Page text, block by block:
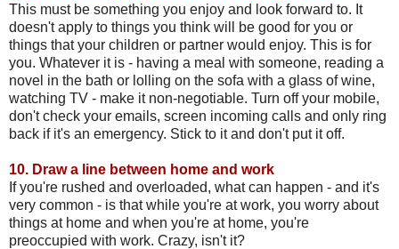
This must be something you enjoy and look forward to. It
doesn't apply to things you think will be good for you or
things that your children or partner would enjoy. This is for
you. Whatever it is - having a meal with someone, reading a
novel in the bath or lolling on the sofa with a glass of wine,
watching TV - make it non-negotiable. Turn off your mobile,
don't check your emails, screen incoming calls and only ring
back if it's an emergency. Stick to it and don't put it off.
10. Draw a line between home and work
If you're rushed and overloaded, what can happen - and it's
very common - is that while you're at work, you worry about
things at home and when you're at home, you're
preoccupied with work. Crazy, isn't it?